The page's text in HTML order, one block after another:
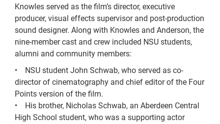
Knowles served as the film’s director, executive
producer, visual effects supervisor and post-production
sound designer. Along with Knowles and Anderson, the
nine-member cast and crew included NSU students,
alumni and community members:
• NSU student John Schwab, who served as co-
director of cinematography and chief editor of the Four
Points version of the film.
• His brother, Nicholas Schwab, an Aberdeen Central
High School student, who was a supporting actor